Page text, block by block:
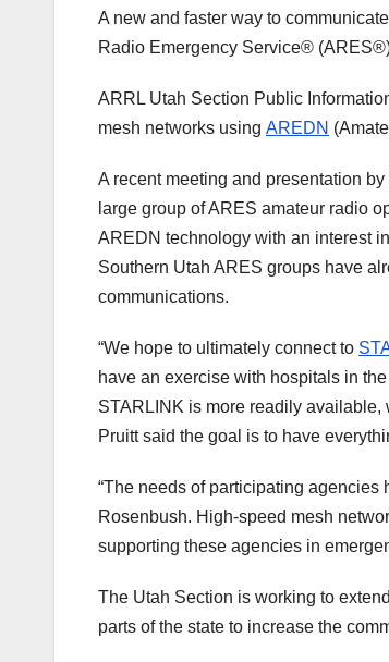
A new and faster way to
Radio Emergency Service®
ARRL Utah Section Public
mesh networks using AREDN
A recent meeting and presentation
large group of ARES amateur radio
AREDN technology with an interest
Southern Utah ARES groups have
communications.
“We hope to ultimately connect to
have an exercise with hospitals in
STARLINK is more readily available,
Pruitt said the goal is to have
“The needs of participating agencies
Rosenbush. High-speed mesh
supporting these agencies in
The Utah Section is working to
parts of the state to increase the